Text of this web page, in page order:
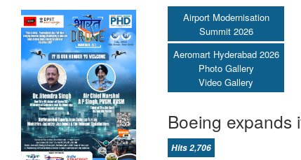
Airport Modernisation
Summit 2026
Aeromart Hyderabad 2026
Photo Gallery
Video Gallery
Boeing expands
Hits 2,706